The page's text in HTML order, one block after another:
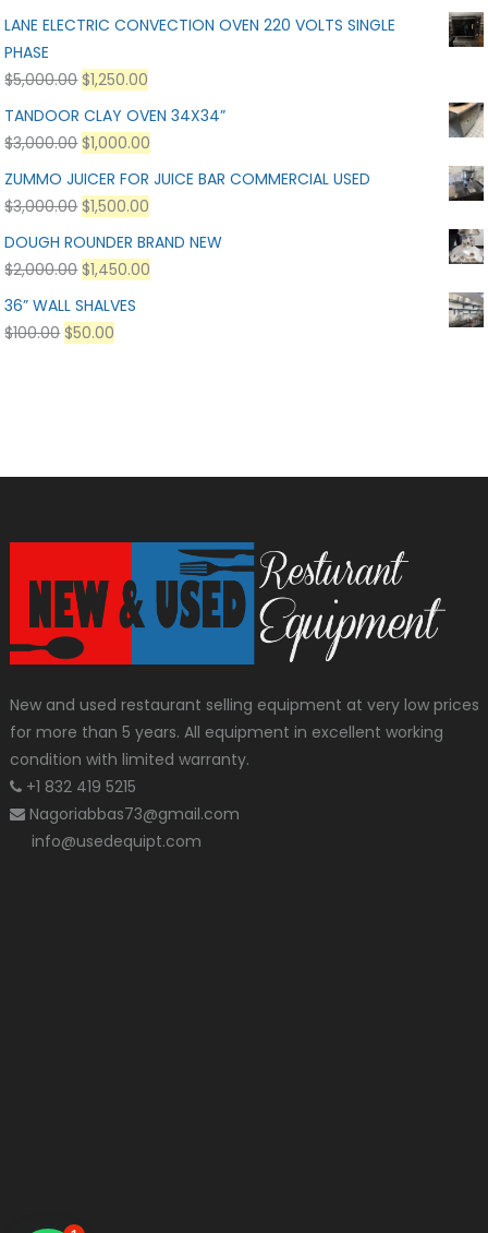
LANE ELECTRIC CONVECTION OVEN 220 VOLTS SINGLE
PHASE
$5,000.00 $1,250.00
TANDOOR CLAY OVEN 34X34”
$3,000.00 $1,000.00
ZUMMO JUICER FOR JUICE BAR COMMERCIAL USED
$3,000.00 $1,500.00
DOUGH ROUNDER BRAND NEW
$2,000.00 $1,450.00
36” WALL SHALVES
$100.00 $50.00
New and used restaurant selling equipment at very low prices
for more than 5 years. All equipment in excellent working
condition with limited warranty.
+1 832 419 5215
Nagoriabbas73@gmail.com
info@usedequipt.com